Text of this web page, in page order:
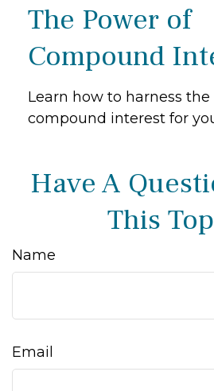
The Power of
Compound
Learn how to harness
compound interest for
Have A
This
Name
Email